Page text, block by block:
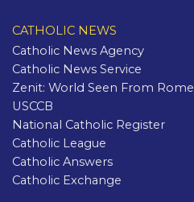
CATHOLIC NEWS
Catholic News Agency
Catholic News Service
Zenit: World Seen From Rome
USCCB
National Catholic Register
Catholic League
Catholic Answers
Catholic Exchange